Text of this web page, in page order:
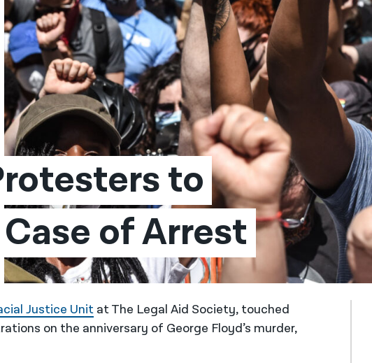
to
of Arrest
Justice Unitat The Legal Aid Society, touched
on the anniversary of George Floyd’s murder,